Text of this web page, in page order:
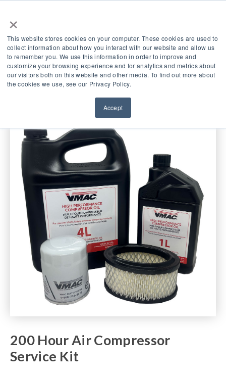
×
This website stores cookies on your computer. These cookies are used to
collect information about how you interact with our website and allow us
to remember you. We use this information in order to improve and
customize your browsing experience and for analytics and metrics about
our visitors both on this website and other media. To find out more about
the cookies we use, see our Privacy Policy.
Accept
Service Kits
200 Hour Air Compressor
Service Kit